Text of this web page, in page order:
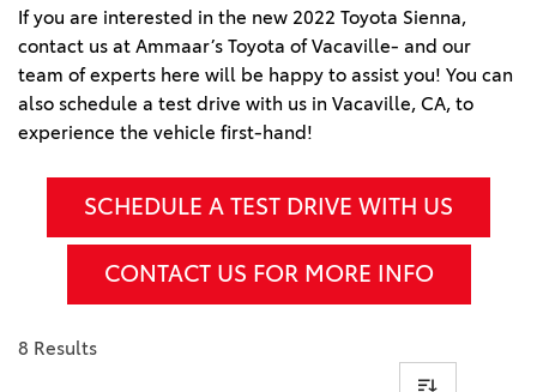
If you are interested in the new 2022 Toyota Sienna,
contact us at Ammaar’s Toyota of Vacaville- and our
team of experts here will be happy to assist you! You can
also schedule a test drive with us in Vacaville, CA, to
experience the vehicle first-hand!
SCHEDULE A TEST DRIVE WITH US
CONTACT US FOR MORE INFO
8 Results